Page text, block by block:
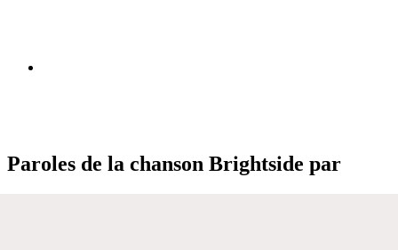
Paroles de la chanson Brightside par